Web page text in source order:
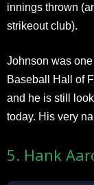
innings thrown
strikeout club).
Johnson was one
Baseball Hall of
and he is still
today. His very
5. Hank